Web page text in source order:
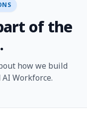
of the
how we build
Workforce.